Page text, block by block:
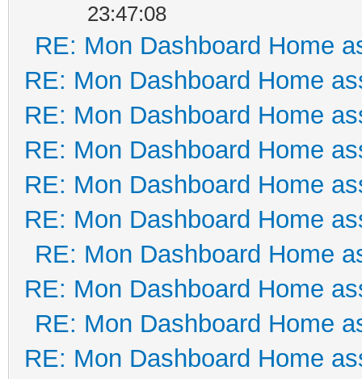
23:47:08
RE: Mon Dashboard Home
RE: Mon Dashboard Home
RE: Mon Dashboard Home
RE: Mon Dashboard Home
RE: Mon Dashboard Home
RE: Mon Dashboard Home
RE: Mon Dashboard Home
RE: Mon Dashboard Home
RE: Mon Dashboard Home
RE: Mon Dashboard Home